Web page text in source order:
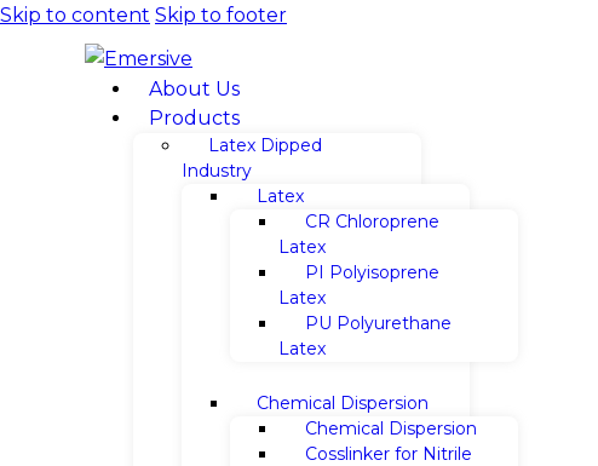
Skip to content Skip to footer
About Us
Products
Latex Dipped
Industry
Latex
CR Chloroprene
Latex
PI Polyisoprene
Latex
PU Polyurethane
Latex
Chemical Dispersion
Chemical Dispersion
Cosslinker for Nitrile